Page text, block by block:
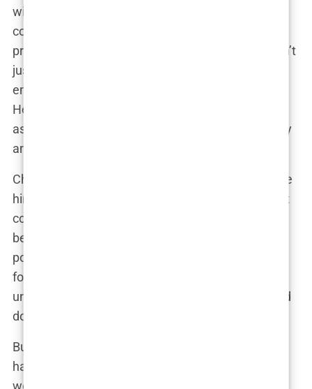
with the launch of
combined medical advice with fitness training
programs. Chavez’s approach was unique; he didn’t
just advocate for physical fitness, but also
emphasized the importance of mental well-being.
He introduced innovative fitness equipment, such
as the
, which quickly gained popularity
among fitness enthusiasts.
Chavez’s dual career in medicine and fitness made
him a prominent figure. He was invited to speak at
conferences, featured in health magazines, and
became a regular guest on health and wellness
podcasts. His influence grew, and so did his
following on social media. Chavez’s rise seemed
unstoppable, and for a while, it looked like he could
do no wrong.
But as the saying goes, “The higher you climb, the
harder you fall.” And for Dr. Mark Chavez, the fall
would be nothing short of catastrophic.